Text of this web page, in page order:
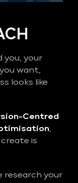
you, your
want,
looks like
Centred
,
is
research your